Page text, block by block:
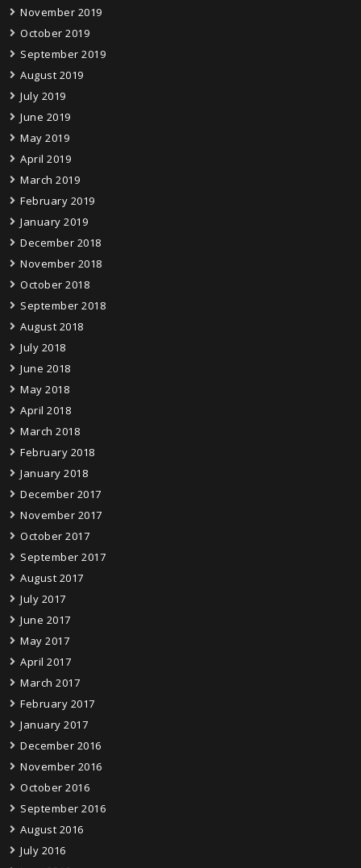
November 2019
October 2019
September 2019
August 2019
July 2019
June 2019
May 2019
April 2019
March 2019
February 2019
January 2019
December 2018
November 2018
October 2018
September 2018
August 2018
July 2018
June 2018
May 2018
April 2018
March 2018
February 2018
January 2018
December 2017
November 2017
October 2017
September 2017
August 2017
July 2017
June 2017
May 2017
April 2017
March 2017
February 2017
January 2017
December 2016
November 2016
October 2016
September 2016
August 2016
July 2016